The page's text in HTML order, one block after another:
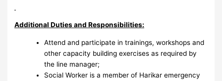
Additional Duties and Responsibilities:
Attend and participate in trainings, workshops and
other capacity building exercises as required by
the line manager;
Social Worker is a member of Harikar emergency